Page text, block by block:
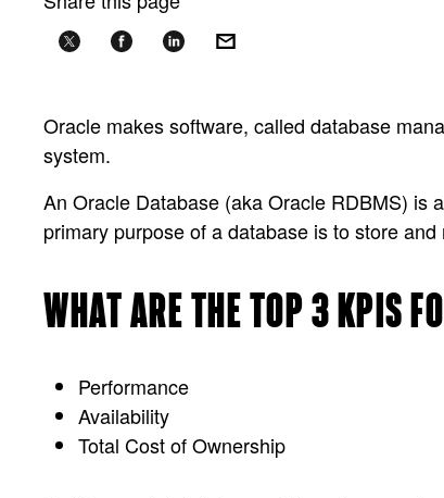
Oracle makes software, called database
system.
An Oracle Database (aka Oracle RDBMS) is
primary purpose of a database is to store
WHAT ARE THE TOP 3 KPIS
Performance
Availability
Total Cost of Ownership